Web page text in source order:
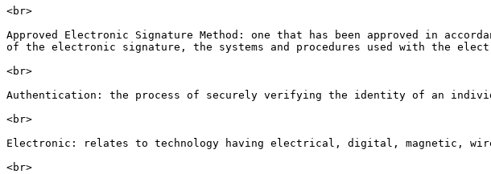
<br>
Approved Electronic Signature Method: one that has been approved in
of the electronic signature, the systems and procedures used with the
<br>
Authentication: the process of securely verifying the identity of an
<br>
Electronic: relates to technology having electrical, digital, magnetic,
<br>